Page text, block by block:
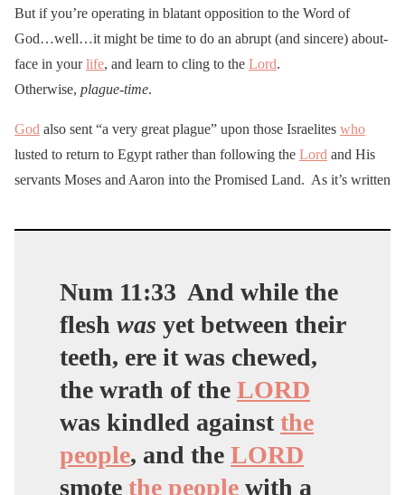
But if you’re operating in blatant opposition to the Word of
God…well…it might be time to do an abrupt (and sincere) about-
face in yourlife, and learn to cling to the Lord.
Otherwise, plague-time.
God also sent “a very great plague” upon those Israelites who
lusted to return to Egypt rather than following the Lord and His
servants Moses and Aaron into the Promised Land. As it’s written
Num 11:33 And while the
flesh was yet between their
teeth, ere it was chewed,
the wrath of the LORD
was kindled againstthe
people, and the LORD
smote the people with a